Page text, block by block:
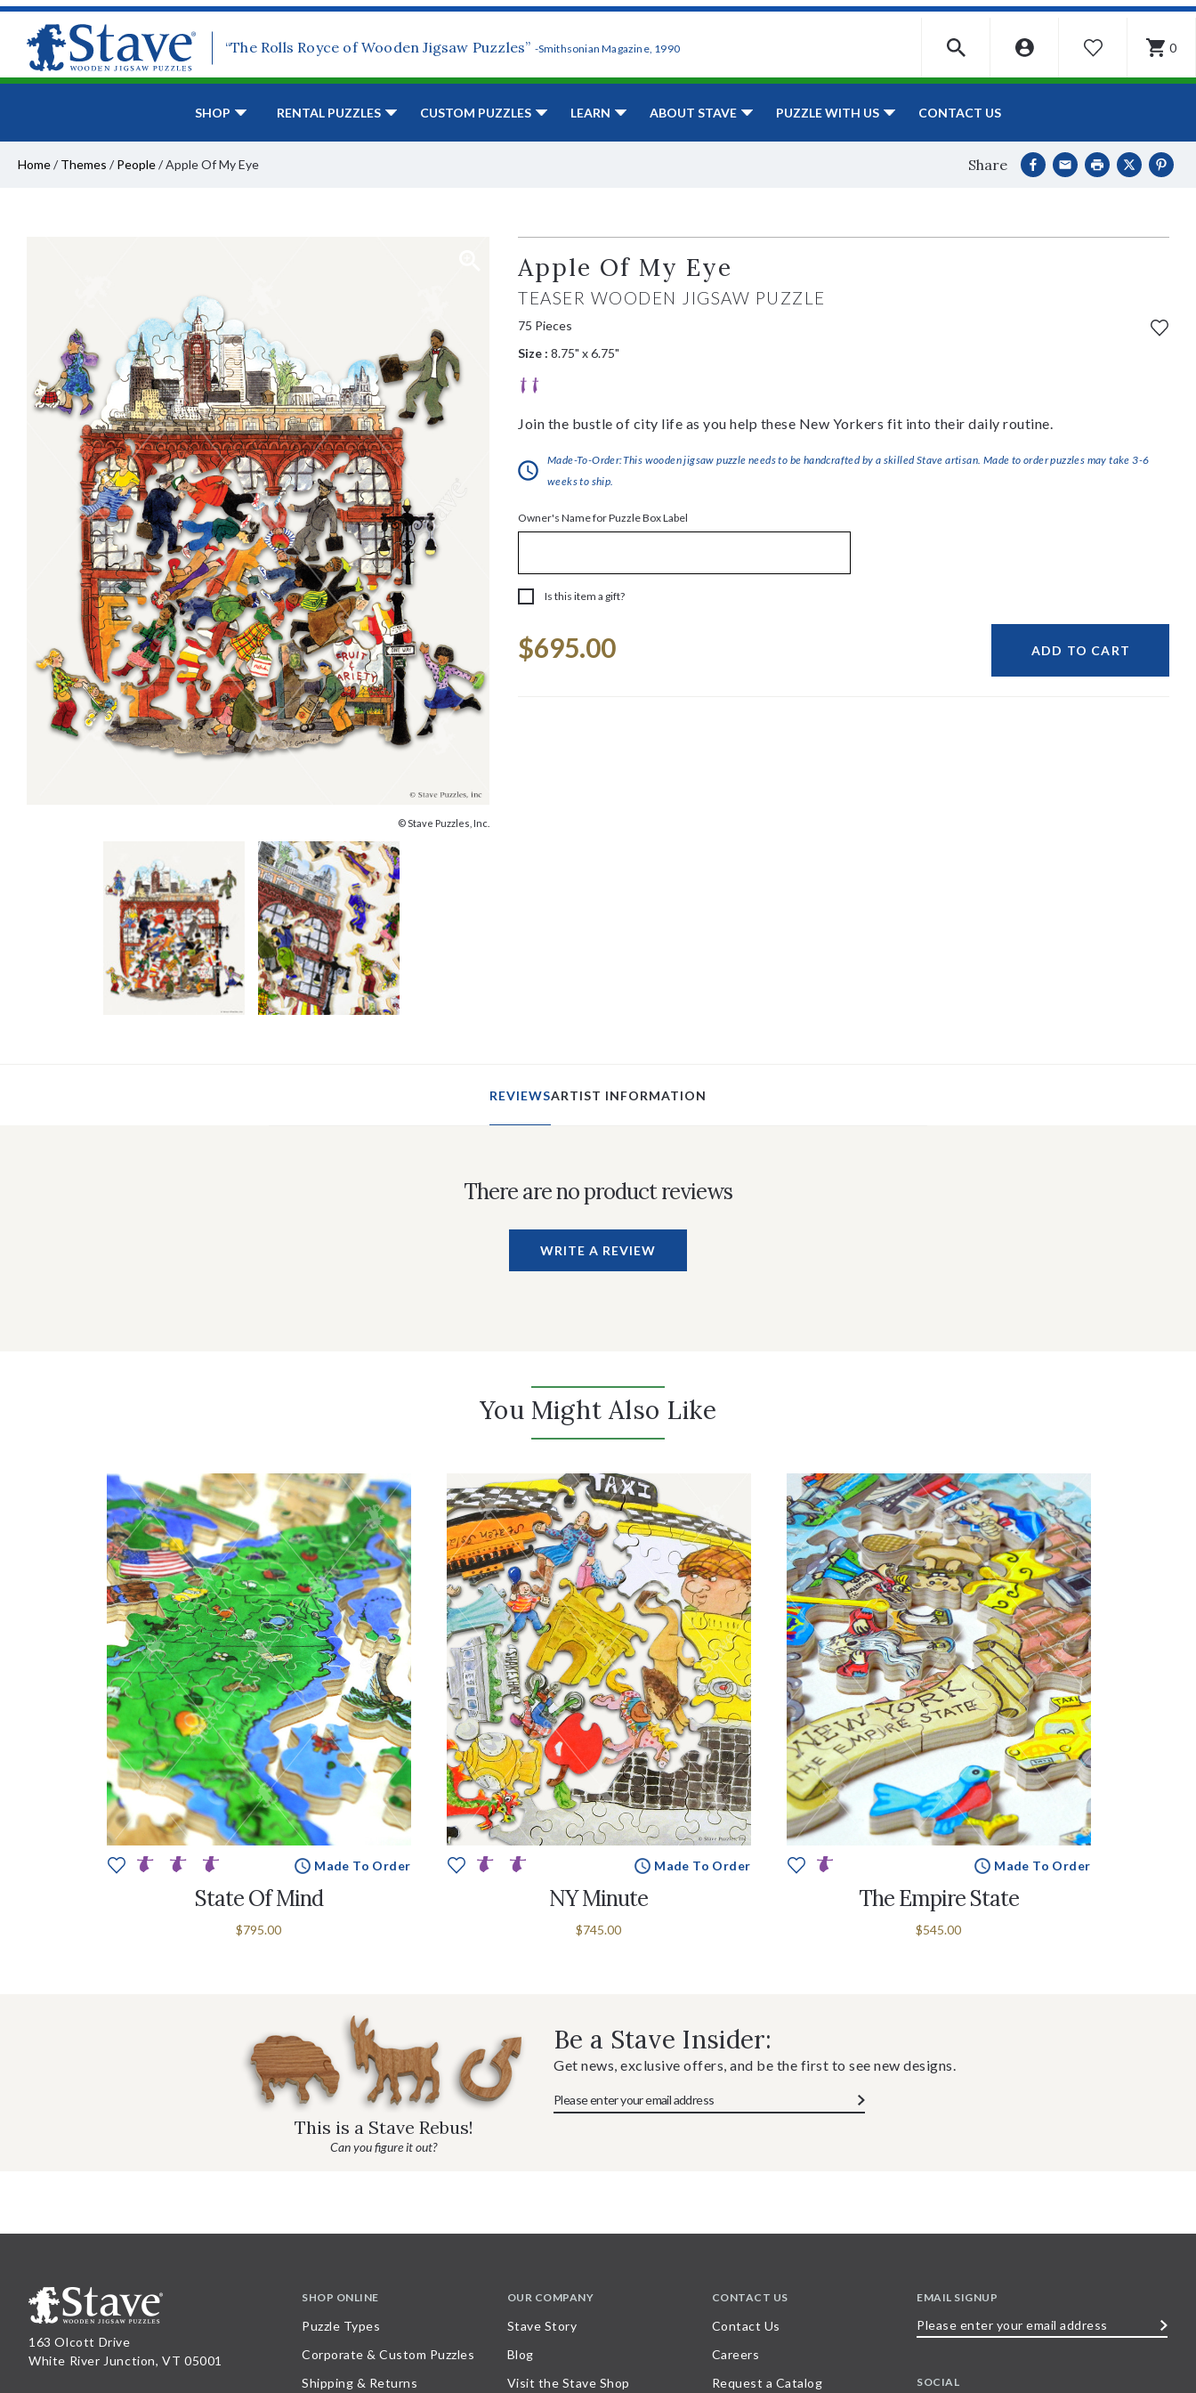
“The Rolls Royce of Wooden Jigsaw Puzzles” -Smithsonian Magazine, 1990 WISHLIST 0
SHOP RENTAL PUZZLES CUSTOM PUZZLES LEARN ABOUT STAVE PUZZLE WITH US CONTACT US
Home/ Themes / People/Apple Of My Eye Share
© Stave Puzzles, Inc.
Apple Of My Eye
TEASER WOODEN JIGSAW PUZZLE
75 Pieces
Size : 8.75" x 6.75"
Join the bustle of city life as you help these New Yorkers fit into their daily routine.
Made-To-Order:This wooden jigsaw puzzle needs to be handcrafted by a skilled Stave artisan. Made to order puzzles may take 3-6
weeks to ship.
Owner's Name for Puzzle Box Label
Is this item a gift?
Stock:
$695.00 ADD TO CART
REVIEWSARTIST INFORMATION
There are no product reviews
WRITE A REVIEW
You Might Also Like
Made To Order
State Of Mind
$795.00
Made To Order
NY Minute
$745.00
Made To Order
The Empire State
$545.00
This is a Stave Rebus!
Can you figure it out?
Be a Stave Insider:
Get news, exclusive offers, and be the first to see new designs.
163 Olcott Drive
White River Junction, VT 05001
SHOP ONLINE
Puzzle Types
Corporate & Custom Puzzles
Shipping & Returns
OUR COMPANY
Stave Story
Blog
Visit the Stave Shop
CONTACT US
Contact Us
Careers
Request a Catalog
EMAIL SIGNUP
SOCIAL